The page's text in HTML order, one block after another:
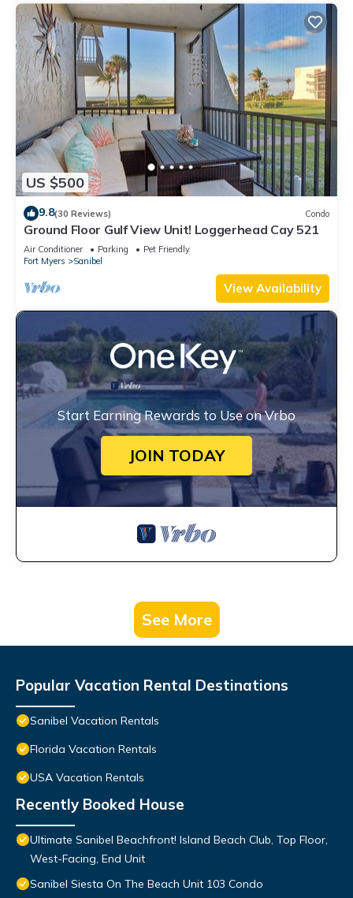
US $500
9.8(30 Reviews) Condo
Ground Floor Gulf View Unit! Loggerhead Cay 521
Air Conditioner Parking
Pet Friendly
Fort Myers
Sanibel
View Availability
Start Earning Rewards to Use on Vrbo
JOIN TODAY
See More
Popular Vacation Rental Destinations
Sanibel Vacation Rentals
Florida Vacation Rentals
USA Vacation Rentals
Recently Booked House
Ultimate Sanibel Beachfront! Island Beach Club, Top Floor,
West-Facing, End Unit
Sanibel Siesta On The Beach Unit 103 Condo